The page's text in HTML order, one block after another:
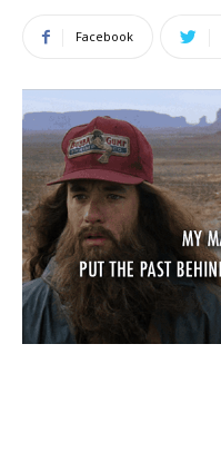
Facebook